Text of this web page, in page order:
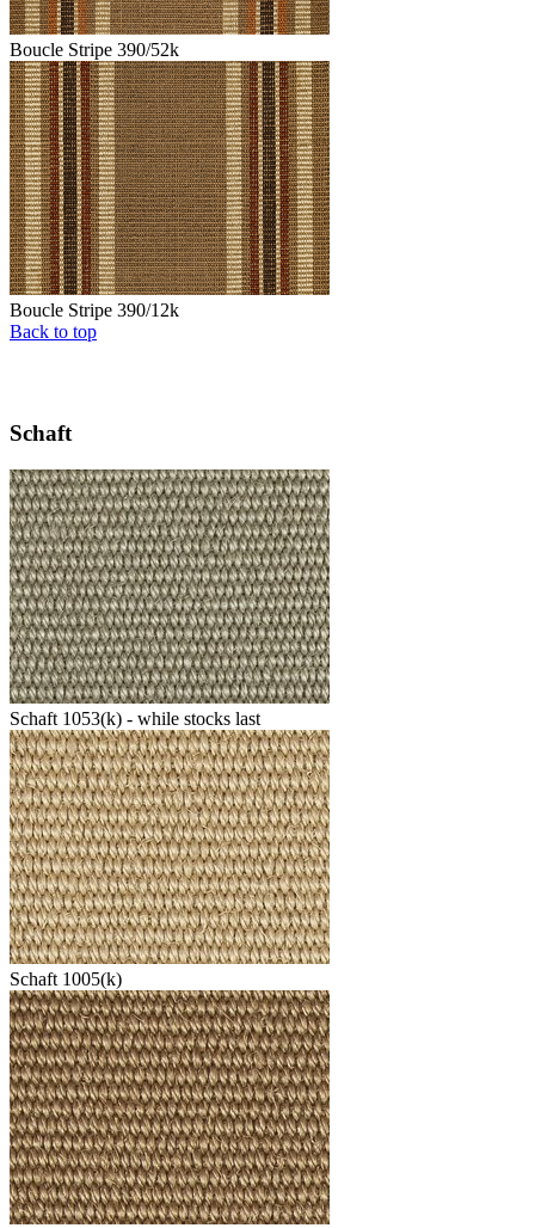
Boucle Stripe 390/52k
Boucle Stripe 390/12k
Back to top
Schaft
Schaft 1053(k) - while stocks last
Schaft 1005(k)